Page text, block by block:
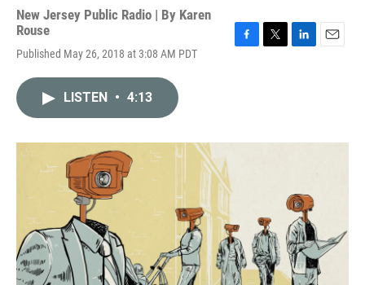
New Jersey Public Radio | By Karen
Rouse
Published May 26, 2018 at 3:08 AM PDT
o
r
I
LISTEN • 4:13